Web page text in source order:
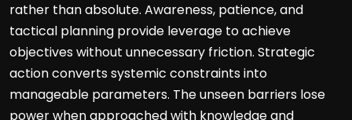
rather than absolute. Awareness, patience, and
tactical planning provide leverage to achieve
objectives without unnecessary friction. Strategic
action converts systemic constraints into
manageable parameters. The unseen barriers lose
power when approached with knowledge and